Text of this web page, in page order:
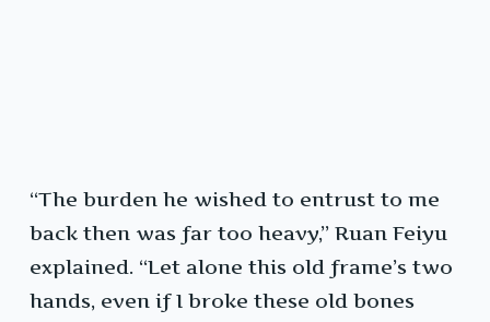
“The burden he wished to entrust to me
back then was far too heavy,” Ruan Feiyu
explained. “Let alone this old frame’s two
hands, even if I broke these old bones